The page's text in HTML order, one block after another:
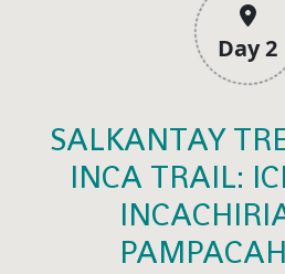
Day 2
SALKANTAY
INCA TRAIL: